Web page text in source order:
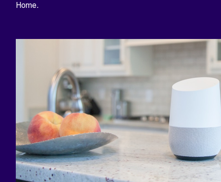
Home.